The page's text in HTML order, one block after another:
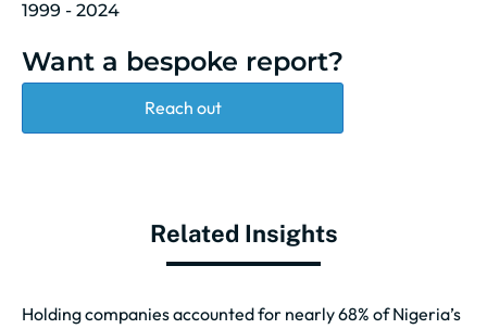
1999 - 2024
Want a bespoke report?
Reach out
Related Insights
Holding companies accounted for nearly 68% of Nigeria’s